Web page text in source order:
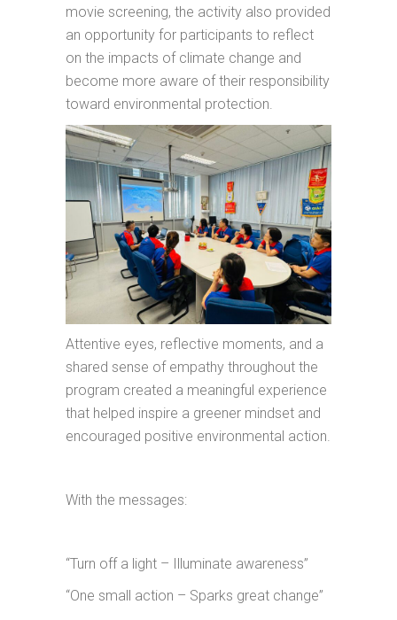
movie screening, the activity also provided
an opportunity for participants to reflect
on the impacts of climate change and
become more aware of their responsibility
toward environmental protection.
Attentive eyes, reflective moments, and a
shared sense of empathy throughout the
program created a meaningful experience
that helped inspire a greener mindset and
encouraged positive environmental action.
With the messages:
“Turn off a light – Illuminate awareness”
“One small action – Sparks great change”